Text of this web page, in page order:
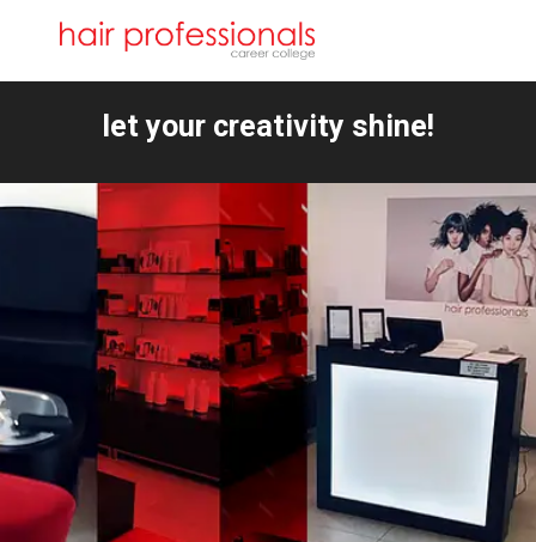
let your creativity shine!